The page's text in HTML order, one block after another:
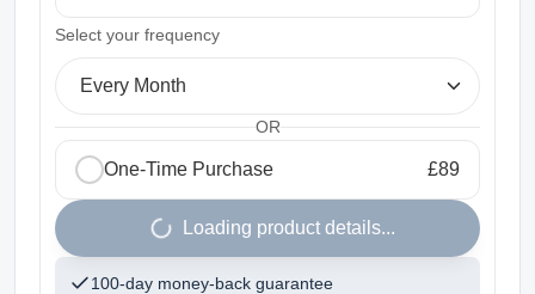
Select your frequency
Every Month
OR
One-Time Purchase £89
Loading product details...
100-day money-back guarantee